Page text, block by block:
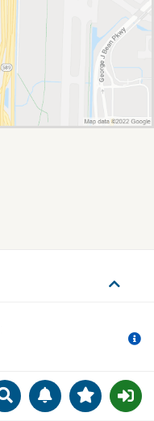
SearchManageView